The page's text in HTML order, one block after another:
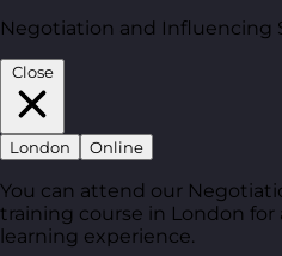
Negotiation and Influencing
Close
London Online
You can attend our
training course in London
learning experience.